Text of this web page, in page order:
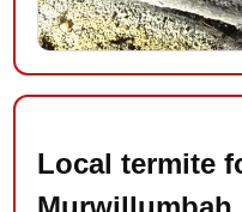
Local termite